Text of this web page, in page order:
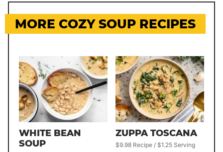
MORE COZY SOUP RECIPES
WHITE BEAN
SOUP
ZUPPA TOSCANA
$9.98 Recipe / $1.25 Serving